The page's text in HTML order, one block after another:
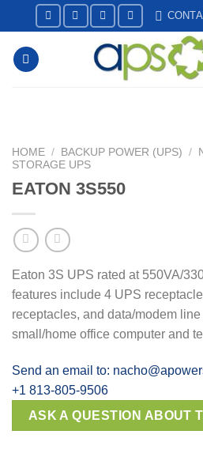
to
content
HOME / BACKUP POWER (UPS) /
STORAGE UPS
EATON 3S550
Eaton 3S UPS rated at 550VA/
features include 4 UPS
receptacles, and data/modem
small/home office computer and
Send an email to:
+1 813-805-9506